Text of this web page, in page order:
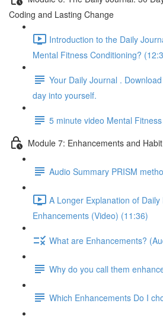
Coding and Lasting Change
Introduction to the Daily
Mental Fitness Conditioning?
Your Daily Journal .
day into yourself.
5 minute video Mental
Module 7: Enhancements and
Audio Summary PRISM
A Longer Explanation of Daily
Enhancements (Video) (11:36)
What are Enhancements?
Why do you call them
Which Enhancements Do I